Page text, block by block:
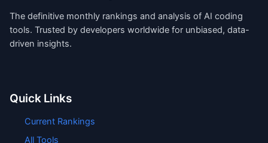
The definitive monthly rankings and analysis of AI coding
tools. Trusted by developers worldwide for unbiased, data-
driven insights.
Quick Links
Current Rankings
All Tools